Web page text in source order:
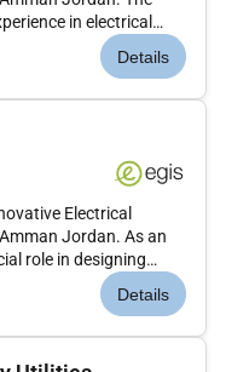
in electrical
a strong focus on
and oversee
Details
Electrical
Jordan. As an
role in designing
systems for various
compliance with
Details